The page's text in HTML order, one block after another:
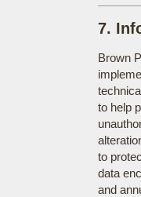
7.
Brown
to help
to
data
and